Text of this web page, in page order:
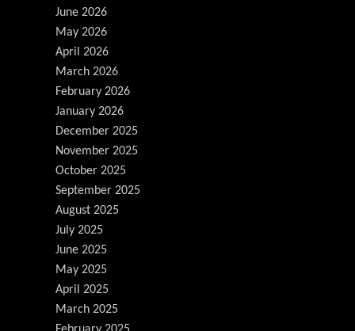
June 2026
May 2026
April 2026
March 2026
February 2026
January 2026
December 2025
November 2025
October 2025
September 2025
August 2025
July 2025
June 2025
May 2025
April 2025
March 2025